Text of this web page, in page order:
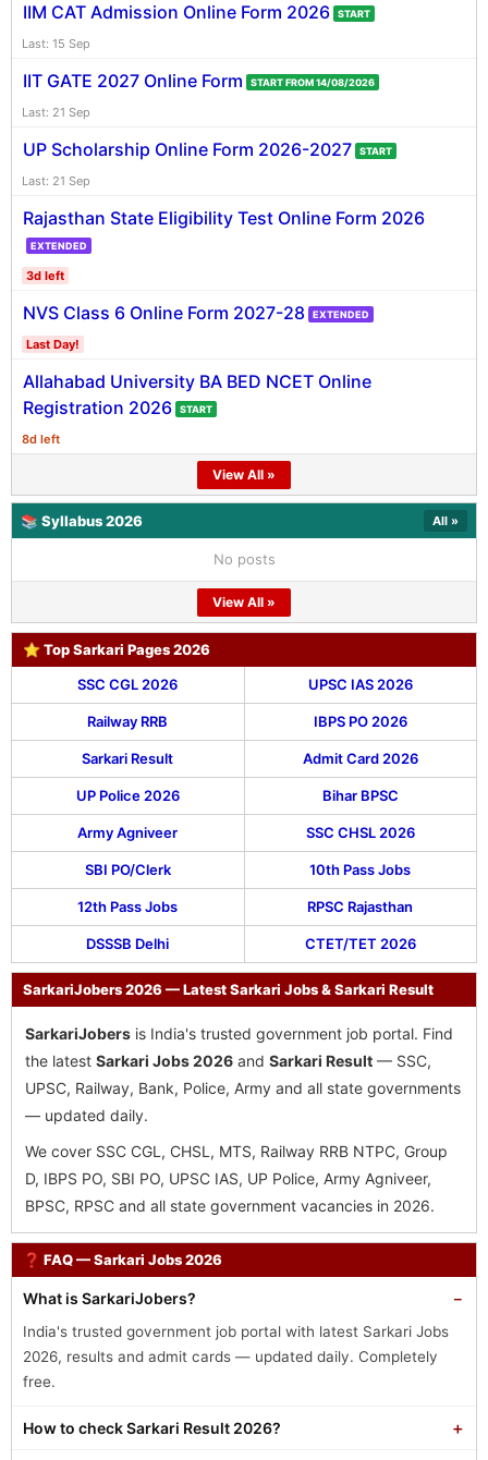
IIM CAT Admission Online Form 2026 START
Last: 15 Sep
IIT GATE 2027 Online Form START FROM 14/08/2026
Last: 21 Sep
UP Scholarship Online Form 2026-2027 START
Last: 21 Sep
Rajasthan State Eligibility Test Online Form 2026
EXTENDED
3d left
NVS Class 6 Online Form 2027-28 EXTENDED
Last Day!
Allahabad University BA BED NCET Online
Registration 2026
START
8d left
View All »
📚 Syllabus 2026 All »
No posts
View All »
⭐ Top Sarkari Pages 2026
SSC CGL 2026
UPSC IAS 2026
Railway RRB IBPS PO 2026
Sarkari Result Admit Card 2026
UP Police 2026 Bihar BPSC
Army Agniveer SSC CHSL 2026
SBI PO/Clerk 10th Pass Jobs
12th Pass Jobs RPSC Rajasthan
DSSSB Delhi CTET/TET 2026
SarkariJobers 2026 — Latest Sarkari Jobs & Sarkari Result
SarkariJobers is India's trusted government job portal. Find
the latest Sarkari Jobs 2026 and Sarkari Result — SSC,
UPSC, Railway, Bank, Police, Army and all state governments
— updated daily.
We cover SSC CGL, CHSL, MTS, Railway RRB NTPC, Group
D, IBPS PO, SBI PO, UPSC IAS, UP Police, Army Agniveer,
BPSC, RPSC and all state government vacancies in 2026.
❓ FAQ — Sarkari Jobs 2026
What is SarkariJobers?
India's trusted government job portal with latest Sarkari Jobs
2026, results and admit cards — updated daily. Completely
free.
How to check Sarkari Result 2026?